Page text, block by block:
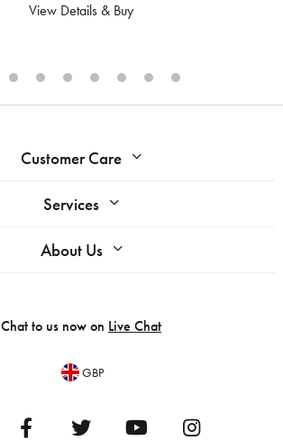
View Details & Buy
Customer Care
Services
About Us
Chat to us now on Live Chat
GBP